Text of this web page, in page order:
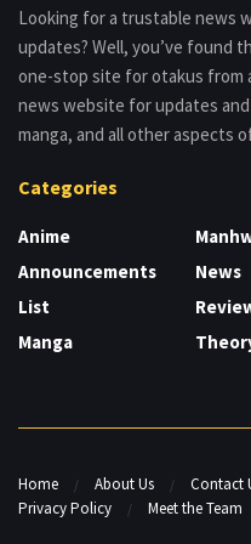
Looking for a trustable news
updates? Well, you’ve found
one-stop site for otakus from
news website for updates
manga, and all other aspects
Categories
Anime
Announcements
List
Manga
News
Home About Us Contact
Privacy Policy
Meet the Team